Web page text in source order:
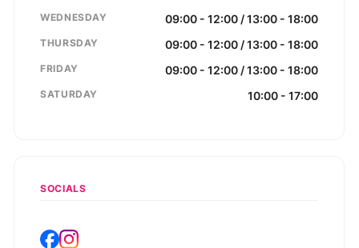
WEDNESDAY 09:00 - 12:00 / 13:00 - 18:00
THURSDAY 09:00 - 12:00 / 13:00 - 18:00
FRIDAY 09:00 - 12:00 / 13:00 - 18:00
SATURDAY 10:00 - 17:00
SOCIALS